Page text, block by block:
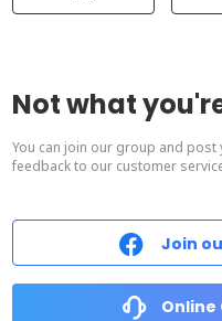
Not what
You can join our group and
feedback to our customer
Join
Online